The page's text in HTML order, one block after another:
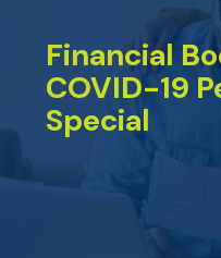
Financial
COVID-19
Special